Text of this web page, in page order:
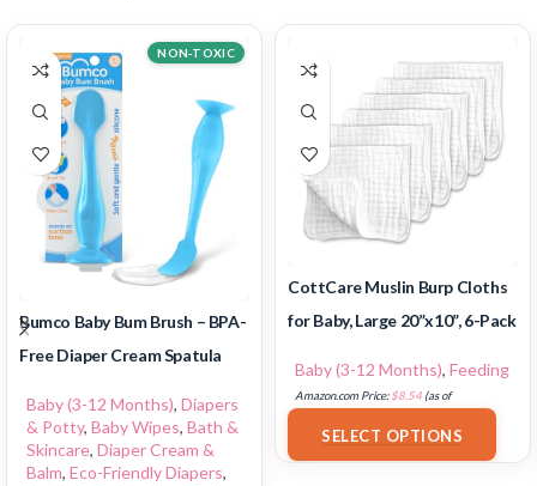
Bumco Baby Bum Brush – BPA-
Free Diaper Cream Spatula
Baby (3-12 Months), Diapers
& Potty, Baby Wipes, Bath &
Skincare, Diaper Cream &
Balm, Eco-Friendly Diapers,
NON-TOXIC
CottCare Muslin Burp Cloths
for Baby, Large 20”x10”, 6-Pack
Baby (3-12 Months), Feeding
Amazon.com Price:$8.54 (as of
SELECT OPTIONS